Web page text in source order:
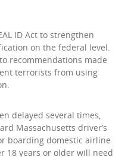
ID Act to strengthen
on the federal level.
recommendations made
terrorists from using
delayed several times,
Massachusetts driver’s
boarding domestic airline
18 years or older will need